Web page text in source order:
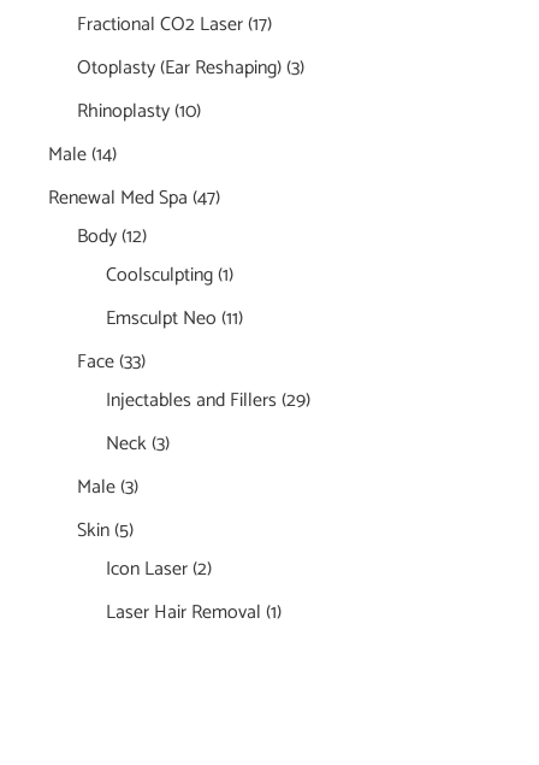
Fractional CO2 Laser(17)
Otoplasty (Ear Reshaping)(3)
Rhinoplasty(10)
Male(14)
Renewal Med Spa(47)
Body(12)
Coolsculpting(1)
Emsculpt Neo(11)
Face(33)
Injectables and Fillers(29)
Neck(3)
Male(3)
Skin(5)
Icon Laser(2)
Laser Hair Removal(1)